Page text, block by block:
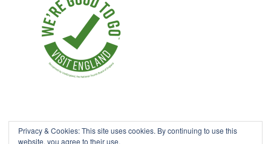
Privacy & Cookies: This site uses cookies. By continuing to use this
website, you agree to their use.